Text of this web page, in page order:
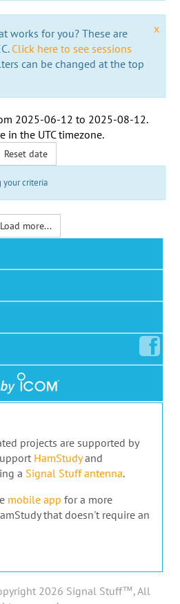
x
works for you? These are
Click here to see sessions
can be changed at the top
2025-06-12 to 2025-08-12.
in the UTC timezone.
Reset date
your criteria
Load more...
projects are supported by
HamStudyand
a Signal Stuff antenna.
mobile app for a more
that doesn't require an
2026 Signal Stuff™, All